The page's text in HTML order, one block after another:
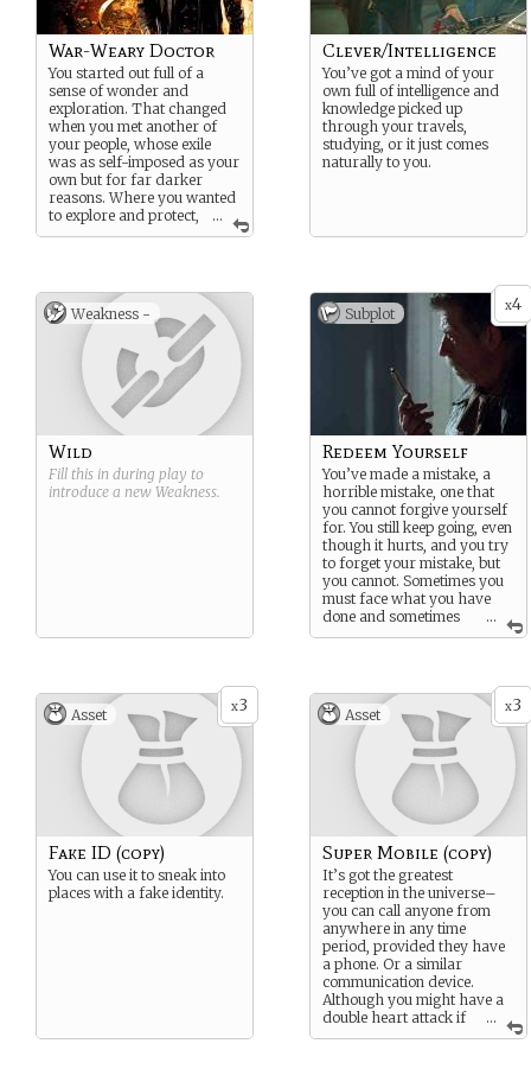
...
War-Weary Doctor
You started out full of a
sense of wonder and
exploration. That changed
when you met another of
your people, whose exile
was as self-imposed as your
own but for far darker
reasons. Where you wanted
to explore and protect,
he wanted everything to
many of his proxy races
unleashed upon the
innocent. You are no longer
certain how much you can
Clever/Intelligence
You’ve got a mind of your
own full of intelligence and
knowledge picked up
through your travels,
studying, or it just comes
naturally to you.
Weakness -
Wild
Fill this in during play to
introduce a new Weakness.
x4
Subplot
...
Redeem Yourself
You’ve made a mistake, a
horrible mistake, one that
you cannot forgive yourself
for. You still keep going, even
though it hurts, and you try
to forget your mistake, but
you cannot. Sometimes you
must face what you have
done and sometimes
you have to repair that
mistake, to redeem yourself,
and maybe you might
forgive yourself. Maybe.
x3
Asset
Fake ID (copy)
You can use it to sneak into
places with a fake identity.
x3
Asset
...
Super Mobile (copy)
It’s got the greatest
reception in the universe–
you can call anyone from
anywhere in any time
period, provided they have
a phone. Or a similar
communication device.
Although you might have a
double heart attack if
you ever saw the bill.